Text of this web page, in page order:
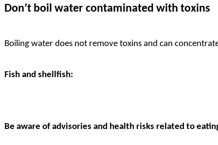
Don’t boil water contaminated with toxins
Boiling water does not remove toxins and can
Fish and shellfish:
Be aware of advisories and health risks related to